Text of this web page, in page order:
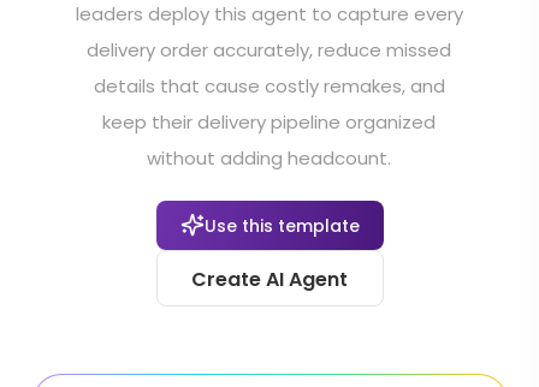
leaders deploy this agent to capture every
delivery order accurately, reduce missed
details that cause costly remakes, and
keep their delivery pipeline organized
without adding headcount.
Use this template
Create AI Agent